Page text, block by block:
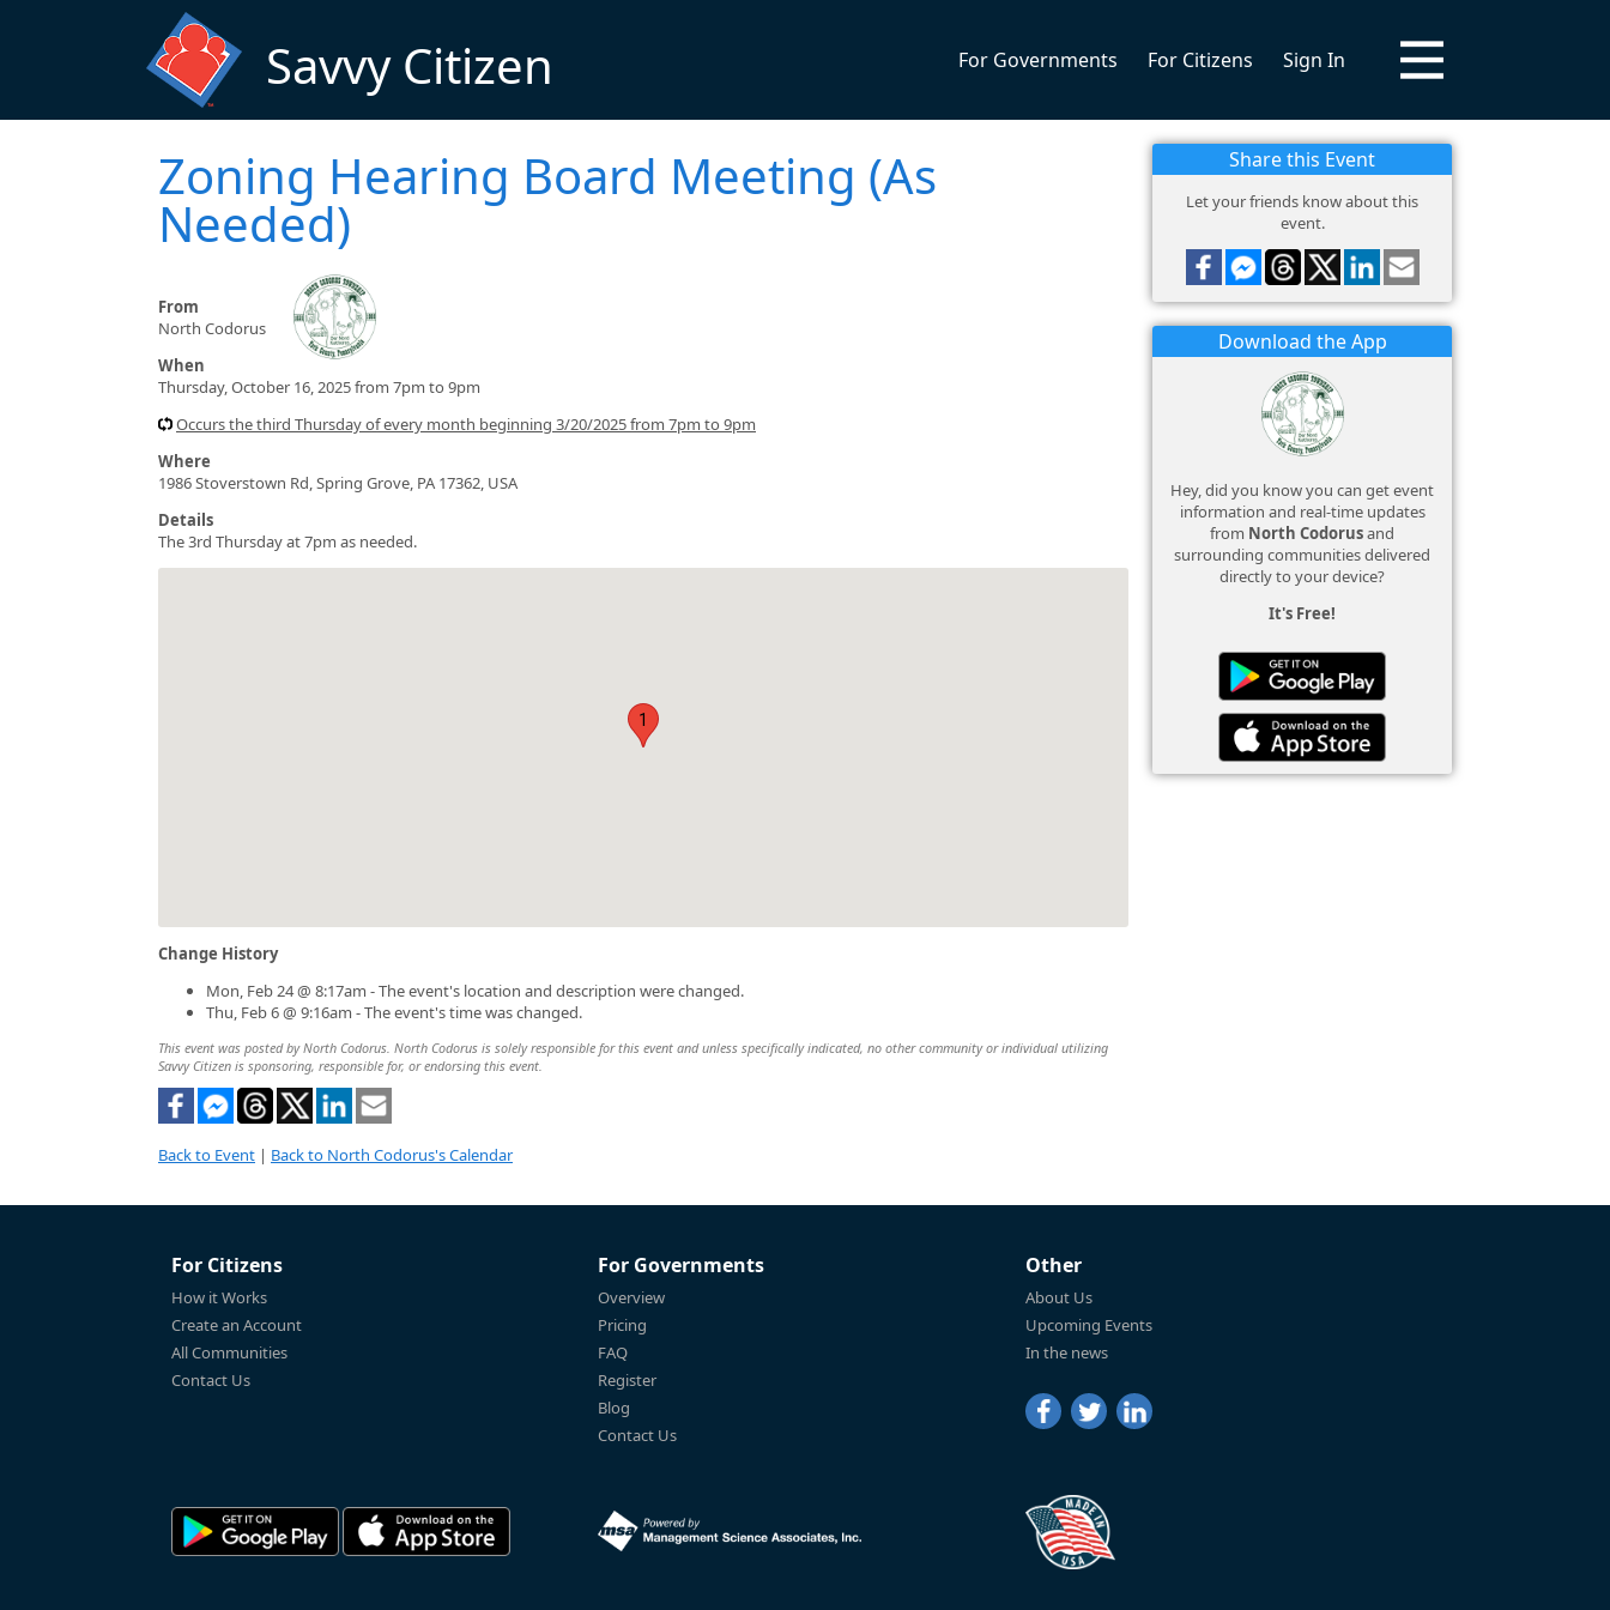
Savvy Citizen For Governments For Citizens Sign In
Zoning Hearing Board Meeting (As
Needed)
From
North Codorus
When
Thursday, October 16, 2025 from 7pm to 9pm
Occurs the third Thursday of every month beginning 3/20/2025 from 7pm to 9pm
Where
1986 Stoverstown Rd, Spring Grove, PA 17362, USA
Details
The 3rd Thursday at 7pm as needed.
1
Change History
Mon, Feb 24 @ 8:17am - The event's location and description were changed.
Thu, Feb 6 @ 9:16am - The event's time was changed.
This event was posted by North Codorus. North Codorus is solely responsible for this event and unless specifically indicated, no other community or individual utilizing
Savvy Citizen is sponsoring, responsible for, or endorsing this event.
Back to Event | Back to North Codorus's Calendar
Share this Event
Let your friends know about this
event.
Download the App
Hey, did you know you can get event
information and real-time updates
from North Codorusand
surrounding communities delivered
directly to your device?
It's Free!
For Citizens
How it Works
Create an Account
All Communities
Contact Us
For Governments
Overview
Pricing
FAQ
Register
Blog
Contact Us
Other
About Us
Upcoming Events
In the news